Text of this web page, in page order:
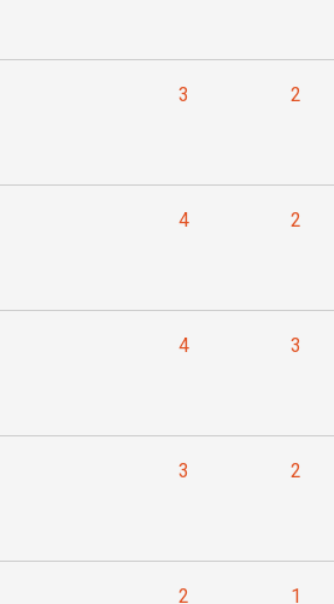
3 2
4 2
4 3
3 2
2 1